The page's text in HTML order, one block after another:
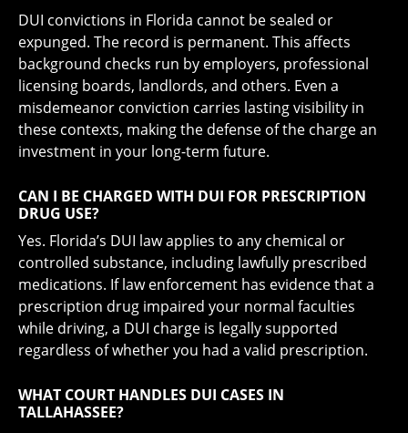
DUI convictions in Florida cannot be sealed or
expunged. The record is permanent. This affects
background checks run by employers, professional
licensing boards, landlords, and others. Even a
misdemeanor conviction carries lasting visibility in
these contexts, making the defense of the charge an
investment in your long-term future.
CAN I BE CHARGED WITH DUI FOR PRESCRIPTION
DRUG USE?
Yes. Florida’s DUI law applies to any chemical or
controlled substance, including lawfully prescribed
medications. If law enforcement has evidence that a
prescription drug impaired your normal faculties
while driving, a DUI charge is legally supported
regardless of whether you had a valid prescription.
WHAT COURT HANDLES DUI CASES IN
TALLAHASSEE?